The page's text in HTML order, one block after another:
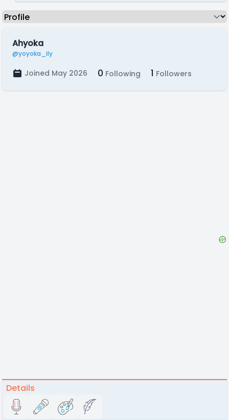
Ahyoka
@yoyoka_ily
Joined May 2026 0 Following 1 Followers
Details